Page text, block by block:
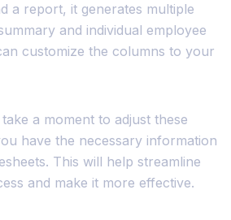
a report, it generates multiple
and individual employee
customize the columns to your
a moment to adjust these
have the necessary information
This will help streamline
and make it more effective.